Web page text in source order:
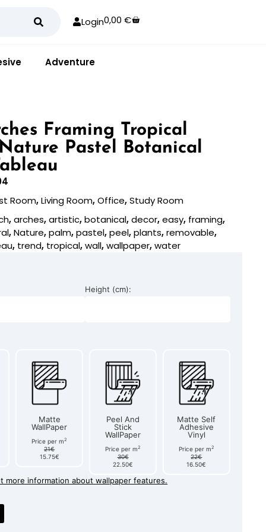
Login0,00 €
Adventure
Framing Tropical
Pastel Botanical
Room,Living Room,Office,Study Room
,arches,artistic,botanical,decor,easy, framing,
,Nature,palm,pastel,peel,plants,removable,
, trend, tropical,wall,wallpaper,water
Height (cm):
Matte
WallPaper
Price per m2
21€
15.75€
Peel And
Stick
WallPaper
Price per m2
30€
22.50€
Matte Self
Adhesive
Vinyl
Price per m2
22€
16.50€
more information about wallpaper features.